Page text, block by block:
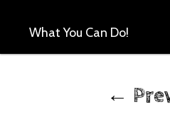
What You Can Do!
navigation
←